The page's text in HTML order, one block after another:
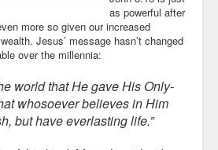
as powerful after
more so given our increased
Jesus’ message hasn’t changed
over the millennia:
world that He gave His Only-
whosoever believes in Him
but have everlasting life.”